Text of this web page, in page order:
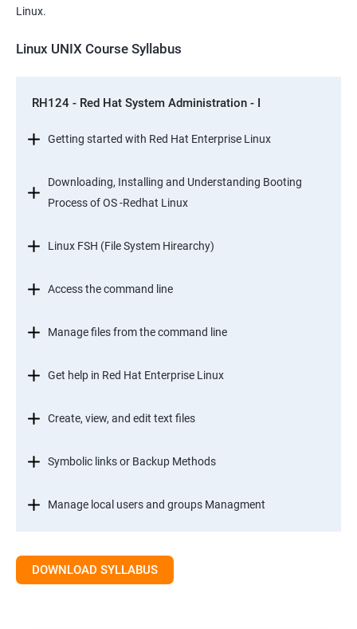
Linux.
Linux UNIX Course Syllabus
RH124 - Red Hat System Administration - I
Getting started with Red Hat Enterprise Linux
Downloading, Installing and Understanding Booting
Process of OS -Redhat Linux
Linux FSH (File System Hirearchy)
Access the command line
Manage files from the command line
Get help in Red Hat Enterprise Linux
Create, view, and edit text files
Symbolic links or Backup Methods
Manage local users and groups Managment
DOWNLOAD SYLLABUS